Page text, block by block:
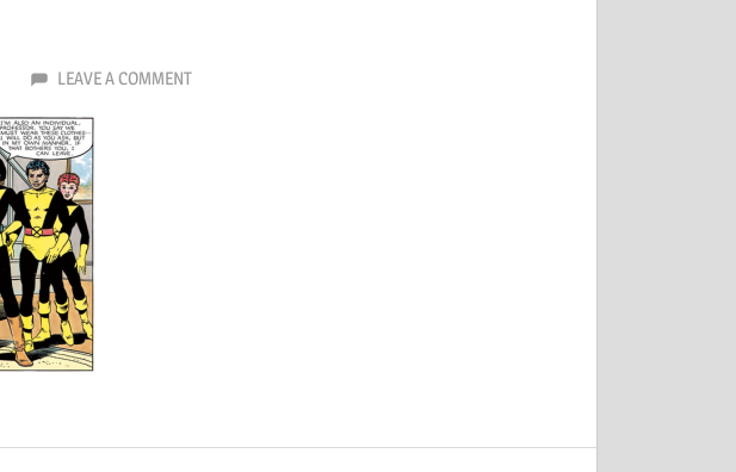
LEAVE A COMMENT